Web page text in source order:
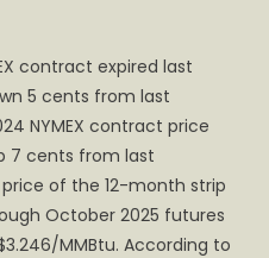
contract expired last
5 cents from last
NYMEX contract price
7 cents from last
of the 12-month strip
October 2025 futures
MMBtu. According to